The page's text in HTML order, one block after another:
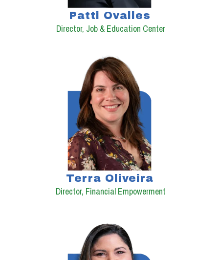
Patti Ovalles
Director, Job & Education Center
Terra Oliveira
Director, Financial Empowerment